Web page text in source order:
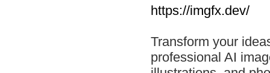
https://imgfx.dev/
Transform your
professional AI